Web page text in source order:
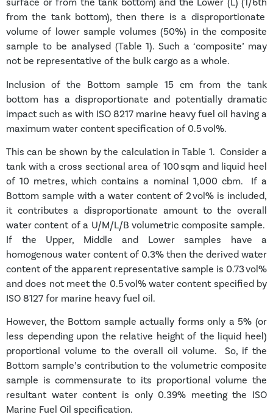
from the tank bottom), then there is a disproportionate
volume of lower sample volumes (50%) in the composite
sample to be analysed (Table 1). Such a ‘composite’ may
not be representative of the bulk cargo as a whole.
Inclusion of the Bottom sample 15 cm from the tank
bottom has a disproportionate and potentially dramatic
impact such as with ISO 8217 marine heavy fuel oil having a
maximum water content specification of 0.5 vol%.
This can be shown by the calculation in Table 1. Consider a
tank with a cross sectional area of 100 sqm and liquid heel
of 10 metres, which contains a nominal 1,000 cbm.
If a
Bottom sample with a water content of 2 vol% is included,
it contributes a disproportionate amount to the overall
water content of a U/M/L/B volumetric composite sample.
If the Upper, Middle and Lower samples have a
homogenous water content of 0.3% then the derived water
content of the apparent representative sample is 0.73 vol%
and does not meet the 0.5 vol% water content specified by
ISO 8127 for marine heavy fuel oil.
However, the Bottom sample actually forms only a 5% (or
less depending upon the relative height of the liquid heel)
proportional volume to the overall oil volume. So, if the
Bottom sample’s contribution to the volumetric composite
sample is commensurate to its proportional volume the
resultant water content is only 0.39% meeting the ISO
Marine Fuel Oil specification.